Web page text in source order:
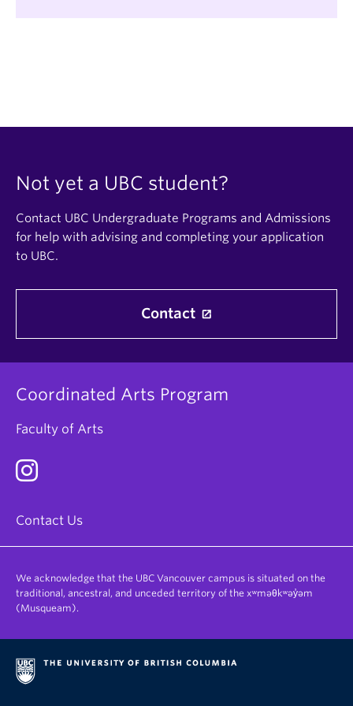
Not yet a UBC student?
Contact UBC Undergraduate Programs and Admissions
for help with advising and completing your application
to UBC.
Contact
Coordinated Arts Program
Faculty of Arts
Contact Us
We acknowledge that the UBC Vancouver campus is situated on the
traditional, ancestral, and unceded territory of the xʷməθkʷəy̓əm
(Musqueam).